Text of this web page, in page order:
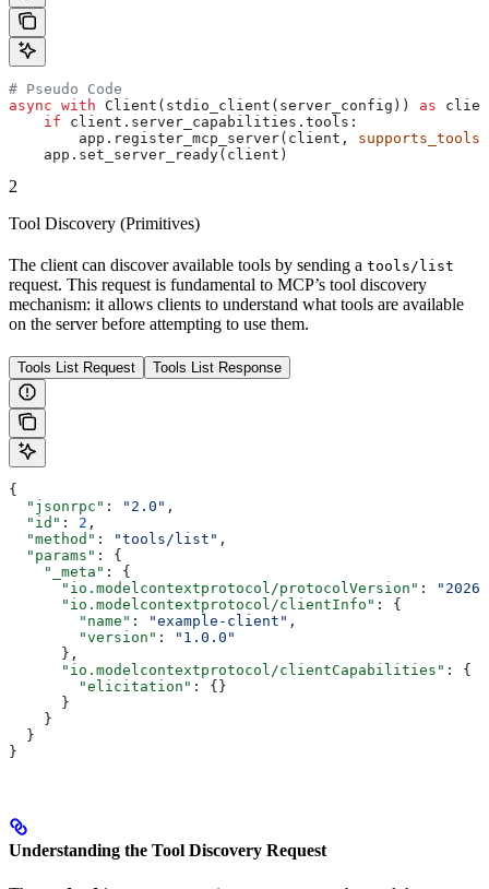
# Pseudo Code
async with Client(stdio_client(server_config)) as
    if
client.server_capabilities.tools:
        app.register_mcp_server(client,
supports_tools
    app.set_server_ready(client)
2
Tool Discovery (Primitives)
The client can discover available tools by sending a tools/list
request. This request is fundamental to MCP’s tool discovery
mechanism: it allows clients to understand what tools are available
on the server before attempting to use them.
Tools List Request Tools List Response
{
  "jsonrpc"
: "2.0" ,
  "id"
: 2 ,
  "method"
: "tools/list" ,
  "params"
: {
    "_meta"
: {
      "io.modelcontextprotocol/protocolVersion"
:
      "io.modelcontextprotocol/clientInfo"
: {
        "name"
: "example-client" ,
        "version"
:
"1.0.0"
      },
      "io.modelcontextprotocol/clientCapabilities"
: {
        "elicitation"
: {}
      }
    }
  }
}
Understanding the Tool Discovery Request